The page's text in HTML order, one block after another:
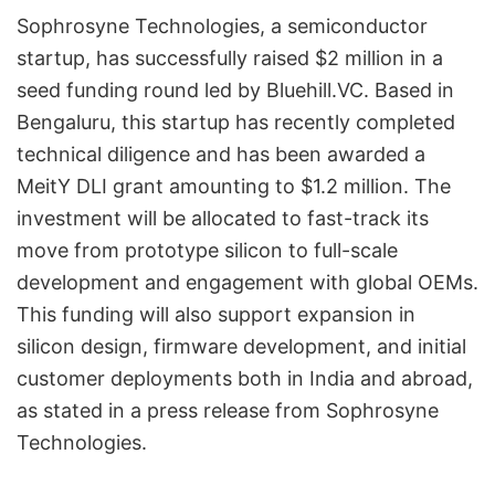
Sophrosyne Technologies, a semiconductor
startup, has successfully raised $2 million in a
seed funding round led by Bluehill.VC. Based in
Bengaluru, this startup has recently completed
technical diligence and has been awarded a
MeitY DLI grant amounting to $1.2 million. The
investment will be allocated to fast-track its
move from prototype silicon to full-scale
development and engagement with global OEMs.
This funding will also support expansion in
silicon design, firmware development, and initial
customer deployments both in India and abroad,
as stated in a press release from Sophrosyne
Technologies.